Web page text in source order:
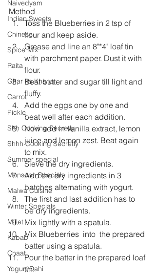
Naivedyam
Indian Sweets
Chinese
Spice Mix
Raita
Ghar ka Khana
Carrot
Pickle
Shh Cooking Secretly
Shhh Cooking Secretly
Summer special
Monsoon Specials
Malwa Cuisine
Winter Specials
Millet
Kabab
Chaat
Yogurt/Dahi
Method
Toss the Blueberries in 2 tsp of
flour and keep aside.
Grease and line an 8"*4" loaf tin
with parchment paper. Dust it with
flour.
Beat butter and sugar till light and
fluffy.
Add the eggs one by one and
beat well after each addition.
Now add in vanilla extract, lemon
juice and lemon zest. Beat again
to mix.
Sieve the dry ingredients.
Add the dry ingredients in 3
batches alternating with yogurt.
The first and last addition has to
be dry ingredients.
Mix lightly with a spatula.
Mix Blueberries  into  the prepared
batter using a spatula.
Pour the batter in the prepared loaf
tin.